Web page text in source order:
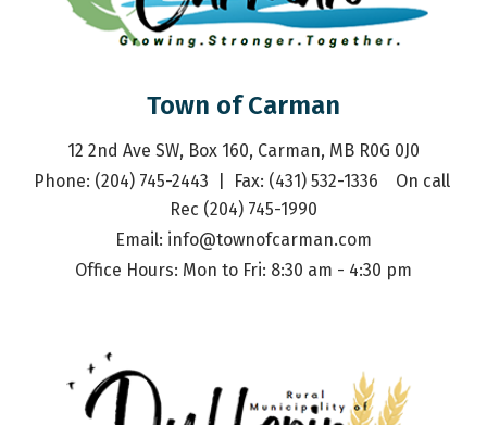
Town of Carman
12 2nd Ave SW, Box 160, Carman, MB R0G 0J0
Phone: (204) 745-2443  |  Fax: (431) 532-1336    On call
Rec (204) 745-1990
Email: info@townofcarman.com
Office Hours: Mon to Fri: 8:30 am - 4:30 pm